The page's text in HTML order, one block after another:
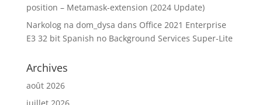
position – Metamask-extension (2024 Update)
Narkolog na dom_dysa dans Office 2021 Enterprise
E3 32 bit Spanish no Background Services Super-Lite
Archives
août 2026